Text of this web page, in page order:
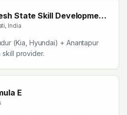
State Skill Development
India
(Kia, Hyundai) + Anantapur
skill provider.
E